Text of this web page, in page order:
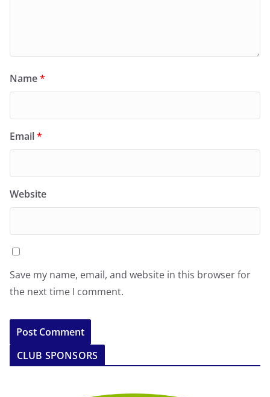
Name*
Email*
Website
Save my name, email, and website in this browser for
the next time I comment.
CLUB SPONSORS